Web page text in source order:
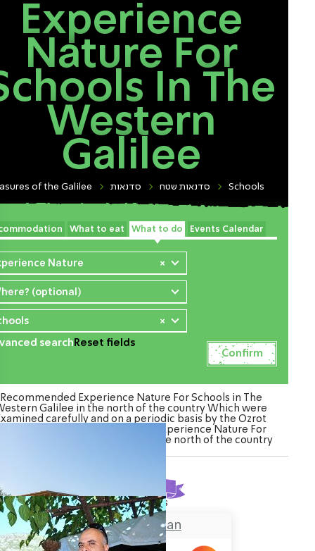
Experience
Nature For
In The
Western
Galilee
of the Galilee סדנאות סדנאות שטח Schools
What to eat What to do Events Calendar
×
Nature
(optional)
×
search Reset fields
Recommended Experience Nature For Schools in The
Galilee in the north of the country Which were
carefully and on a periodic basis by the Ozrot
venture. Watch the list of Experience Nature For
in The Western Galilee in the north of the country
Found6results
The Galilee Khan